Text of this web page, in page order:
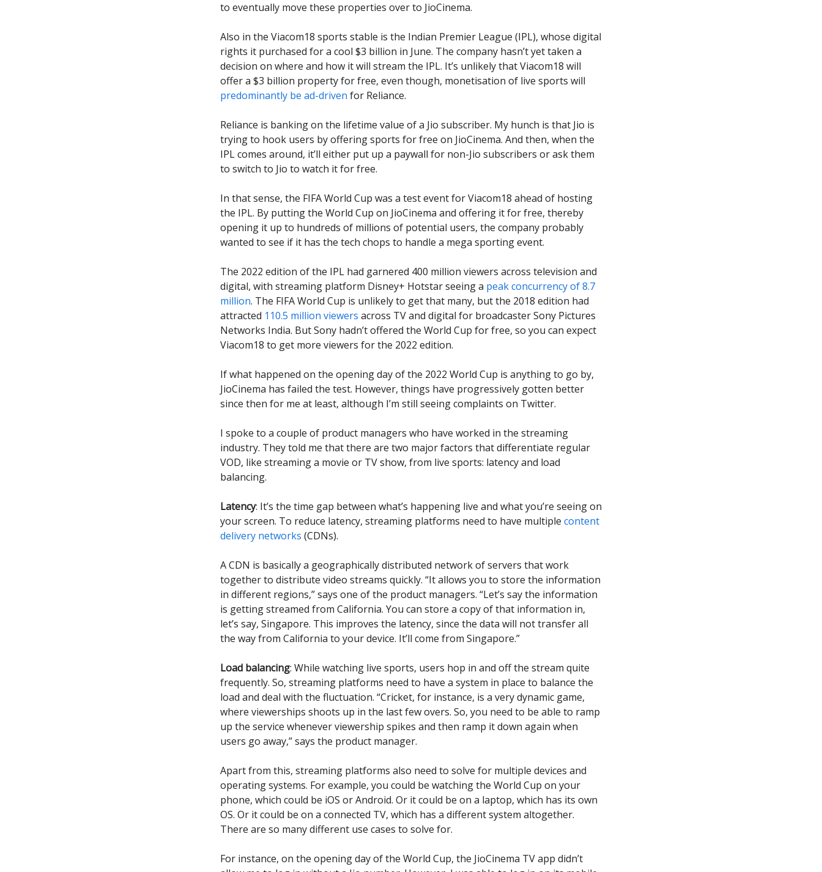
to eventually move these properties over to JioCinema.
Also in the Viacom18 sports stable is the Indian Premier League (IPL), whose digital
rights it purchased for a cool $3 billion in June. The company hasn’t yet taken a
decision on where and how it will stream the IPL. It’s unlikely that Viacom18 will
offer a $3 billion property for free, even though, monetisation of live sports will
predominantly be ad-driven for Reliance.
Reliance is banking on the lifetime value of a Jio subscriber. My hunch is that Jio is
trying to hook users by offering sports for free on JioCinema. And then, when the
IPL comes around, it’ll either put up a paywall for non-Jio subscribers or ask them
to switch to Jio to watch it for free.
In that sense, the FIFA World Cup was a test event for Viacom18 ahead of hosting
the IPL. By putting the World Cup on JioCinema and offering it for free, thereby
opening it up to hundreds of millions of potential users, the company probably
wanted to see if it has the tech chops to handle a mega sporting event.
The 2022 edition of the IPL had garnered 400 million viewers across television and
digital, with streaming platform Disney+ Hotstar seeing a peak concurrency of 8.7
million. The FIFA World Cup is unlikely to get that many, but the 2018 edition had
attracted 110.5 million viewers across TV and digital for broadcaster Sony Pictures
Networks India. But Sony hadn’t offered the World Cup for free, so you can expect
Viacom18 to get more viewers for the 2022 edition.
If what happened on the opening day of the 2022 World Cup is anything to go by,
JioCinema has failed the test. However, things have progressively gotten better
since then for me at least, although I’m still seeing complaints on Twitter.
I spoke to a couple of product managers who have worked in the streaming
industry. They told me that there are two major factors that differentiate regular
VOD, like streaming a movie or TV show, from live sports: latency and load
balancing.
Latency: It’s the time gap between what’s happening live and what you’re seeing on
your screen. To reduce latency, streaming platforms need to have multiple content
delivery networks (CDNs).
A CDN is basically a geographically distributed network of servers that work
together to distribute video streams quickly. “It allows you to store the information
in different regions,” says one of the product managers. “Let’s say the information
is getting streamed from California. You can store a copy of that information in,
let’s say, Singapore. This improves the latency, since the data will not transfer all
the way from California to your device. It’ll come from Singapore.”
Load balancing: While watching live sports, users hop in and off the stream quite
frequently. So, streaming platforms need to have a system in place to balance the
load and deal with the fluctuation. “Cricket, for instance, is a very dynamic game,
where viewerships shoots up in the last few overs. So, you need to be able to ramp
up the service whenever viewership spikes and then ramp it down again when
users go away,” says the product manager.
Apart from this, streaming platforms also need to solve for multiple devices and
operating systems. For example, you could be watching the World Cup on your
phone, which could be iOS or Android. Or it could be on a laptop, which has its own
OS. Or it could be on a connected TV, which has a different system altogether.
There are so many different use cases to solve for.
For instance, on the opening day of the World Cup, the JioCinema TV app didn’t